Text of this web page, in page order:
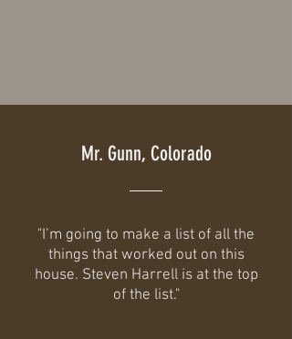
Mr. Gunn, Colorado
"I’m going to make a list of all the
things that worked out on this
house. Steven Harrell is at the top
of the list."